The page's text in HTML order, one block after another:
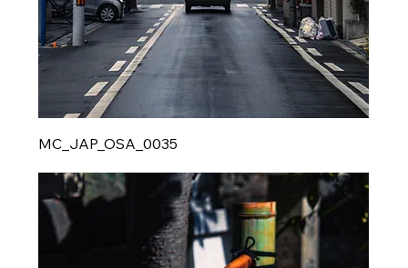
MC_JAP_OSA_0035